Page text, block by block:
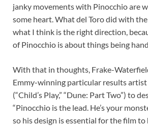
janky movements with Pinocchio are
some heart. What del Toro did with
what I think is the right direction,
of Pinocchio is about things being
With that in thoughts, Frake-
Emmy-winning particular results
(“Child’s Play,” “Dune: Part Two”) to
“Pinocchio is the lead. He’s your
so his design is essential for the film to